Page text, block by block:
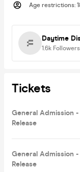
Age restrictions:
Daytime
1.6k Followers
Tickets
General Admission
Release
General Admission -
Release